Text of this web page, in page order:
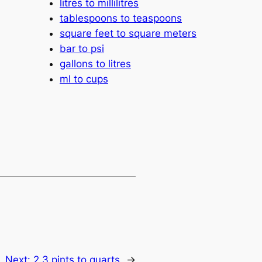
litres to millilitres
tablespoons to teaspoons
square feet to square meters
bar to psi
gallons to litres
ml to cups